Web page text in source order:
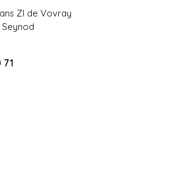
ZI de Vovray
Seynod
71